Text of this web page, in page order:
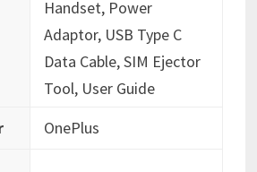
‎‎Handset, Power
Adaptor, USB Type C
Data Cable, SIM Ejector
Tool, User Guide
‎OnePlus